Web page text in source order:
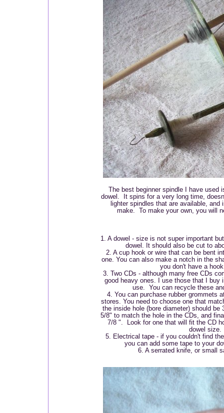
The best beginner spindle I have used
dowel. It spins for a very long time,
lighter spindles that are available,
make. To make your own, you will
1. A dowel - size is not super important
dowel. It should also be cut to
2. A cup hook or wire that can be bent
one. You can also make a notch in the
you don't have a
3. Two CDs - although many free CDs
good heavy ones. I use those that I buy
use. You can recycle these
4. You can purchase rubber grommets
stores. You need to choose one that
the inside hole (bore diameter) should be
5/8" to match the hole in the CDs, and
7/8 ". Look for one that will fit the CD
dowel size.
5. Electrical tape - if you couldn't find
you can add some tape to your
6. A serrated knife, or small